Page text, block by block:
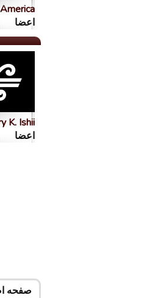
اعضا
K. Ishii
اعضا
صفحه